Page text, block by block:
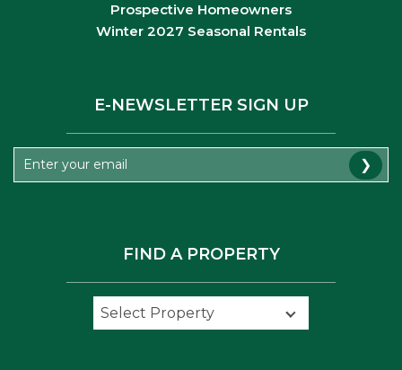
Prospective Homeowners
Winter 2027 Seasonal Rentals
E-NEWSLETTER SIGN UP
❯
FIND A PROPERTY
Select Property
Select Property